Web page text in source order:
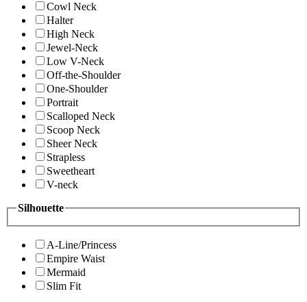
Cowl Neck
Halter
High Neck
Jewel-Neck
Low V-Neck
Off-the-Shoulder
One-Shoulder
Portrait
Scalloped Neck
Scoop Neck
Sheer Neck
Strapless
Sweetheart
V-neck
Silhouette
A-Line/Princess
Empire Waist
Mermaid
Slim Fit